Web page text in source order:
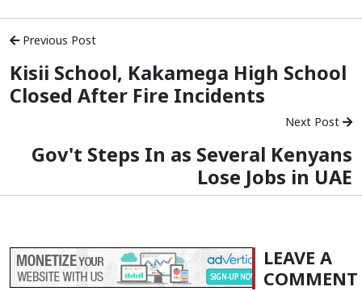
Previous Post
Kisii School, Kakamega High School
Closed After Fire Incidents
Next Post
Gov't Steps In as Several Kenyans
Lose Jobs in UAE
LEAVE A
COMMENT